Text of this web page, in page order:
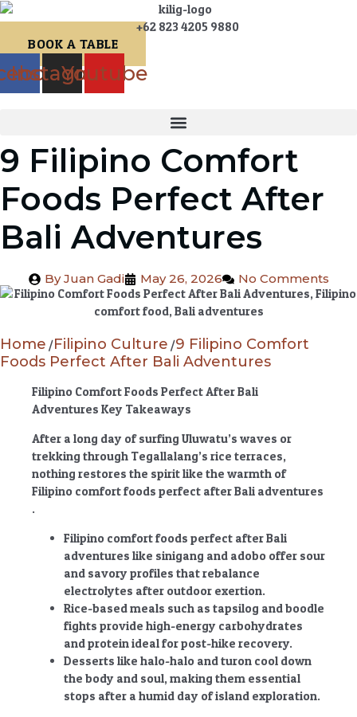
+62 823 4205 9880
BOOK A TABLE
Instagram
Youtube
9 Filipino Comfort
Foods Perfect After
Bali Adventures
ByJuan Gadi May 26, 2026 No Comments
Home /Filipino Culture /9 Filipino Comfort
Foods Perfect After Bali Adventures
Filipino Comfort Foods Perfect After Bali
Adventures Key Takeaways
After a long day of surfing Uluwatu’s waves or
trekking through Tegallalang’s rice terraces,
nothing restores the spirit like the warmth of
Filipino comfort foods perfect after Bali adventures
.
Filipino comfort foods perfect after Bali
adventures like sinigang and adobo offer sour
and savory profiles that rebalance
electrolytes after outdoor exertion.
Rice-based meals such as tapsilog and boodle
fights provide high-energy carbohydrates
and protein ideal for post-hike recovery.
Desserts like halo-halo and turon cool down
the body and soul, making them essential
stops after a humid day of island exploration.